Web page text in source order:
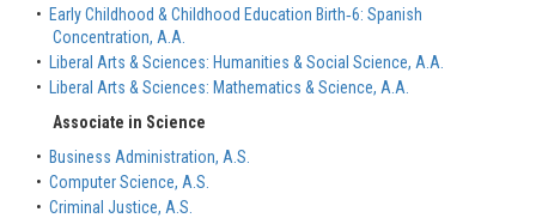
• Early Childhood & Childhood Education Birth‐6: Spanish
Concentration, A.A.
•
Liberal Arts & Sciences: Humanities & Social Science, A.A.
•
Liberal Arts & Sciences: Mathematics & Science, A.A.
Associate in Science
• Business Administration, A.S.
• Computer Science, A.S.
• Criminal Justice, A.S.